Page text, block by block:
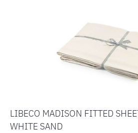
LIBECO MADISON FITTED
WHITE SAND